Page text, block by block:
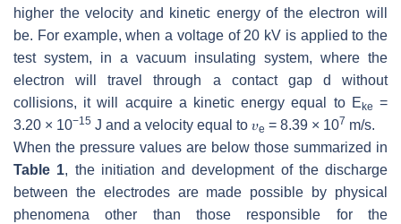
higher the velocity and kinetic energy of the electron will
be. For example, when a voltage of 20 kV is applied to the
test system, in a vacuum insulating system, where the
electron will travel through a contact gap d
without
collisions, it will acquire a kinetic energy equal to E ke =
3.20 × 10−15 J and a velocity equal to 𝜐e = 8.39 × 107 m/s.
When the pressure values are below those summarized in
Table 1, the initiation and development of the discharge
between the electrodes are made possible by physical
phenomena other than those responsible for the